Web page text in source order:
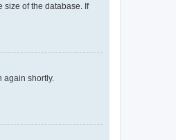
size of the database. If
again shortly.